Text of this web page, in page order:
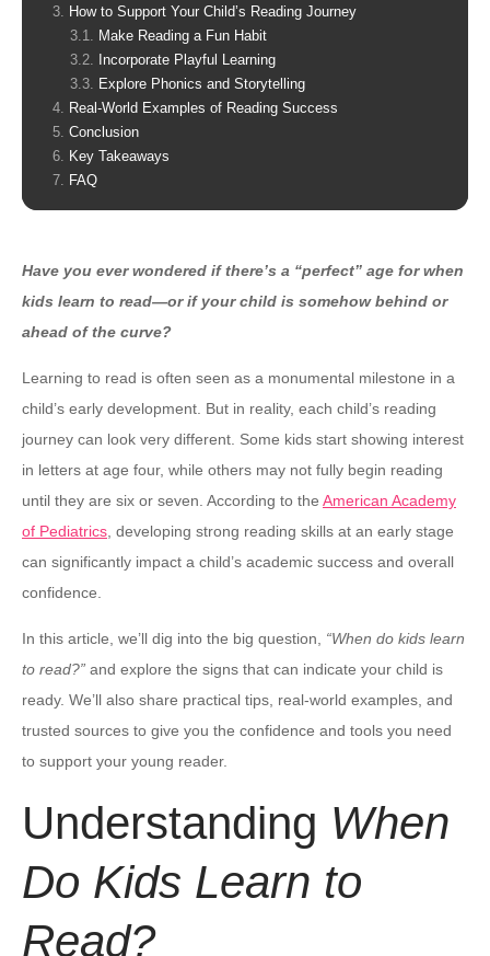
How to Support Your Child’s Reading Journey
Make Reading a Fun Habit
Incorporate Playful Learning
Explore Phonics and Storytelling
Real-World Examples of Reading Success
Conclusion
Key Takeaways
FAQ
Have you ever wondered if there’s a “perfect” age for when
kids learn to read—or if your child is somehow behind or
ahead of the curve?
Learning to read is often seen as a monumental milestone in a
child’s early development. But in reality, each child’s reading
journey can look very different. Some kids start showing interest
in letters at age four, while others may not fully begin reading
until they are six or seven. According to the American Academy
of Pediatrics , developing strong reading skills at an early stage
can significantly impact a child’s academic success and overall
confidence.
In this article, we’ll dig into the big question, “When do kids learn
to read?” and explore the signs that can indicate your child is
ready. We’ll also share practical tips, real-world examples, and
trusted sources to give you the confidence and tools you need
to support your young reader.
Understanding When
Do Kids Learn to
Read?